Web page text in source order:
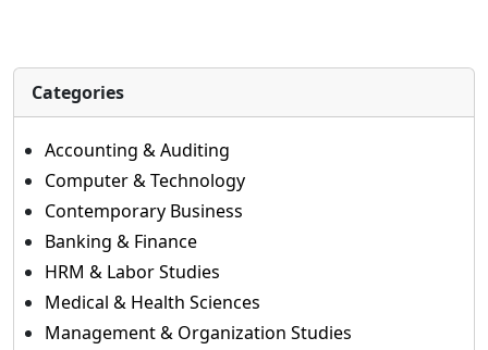
Categories
Accounting & Auditing
Computer & Technology
Contemporary Business
Banking & Finance
HRM & Labor Studies
Medical & Health Sciences
Management & Organization Studies